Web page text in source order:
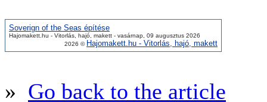
Soverign of the Seas építése
Hajomakett.hu - Vitorlás, hajó, makett - vasárnap, 09 augusztus 2026
2026 © Hajomakett.hu - Vitorlás, hajó, makett
» Go back to the article